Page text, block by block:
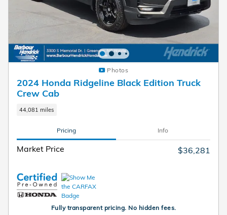
Photos
2024 Honda Ridgeline Black Edition Truck
Crew Cab
44,081 miles
Pricing Info
Market Price $36,281
Fully transparent pricing. No hidden fees.